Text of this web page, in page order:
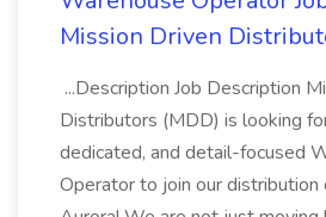
Mission Driven
...Description Job Description
Distributors (MDD) is looking
dedicated, and detail-focused
Operator to join our distribution